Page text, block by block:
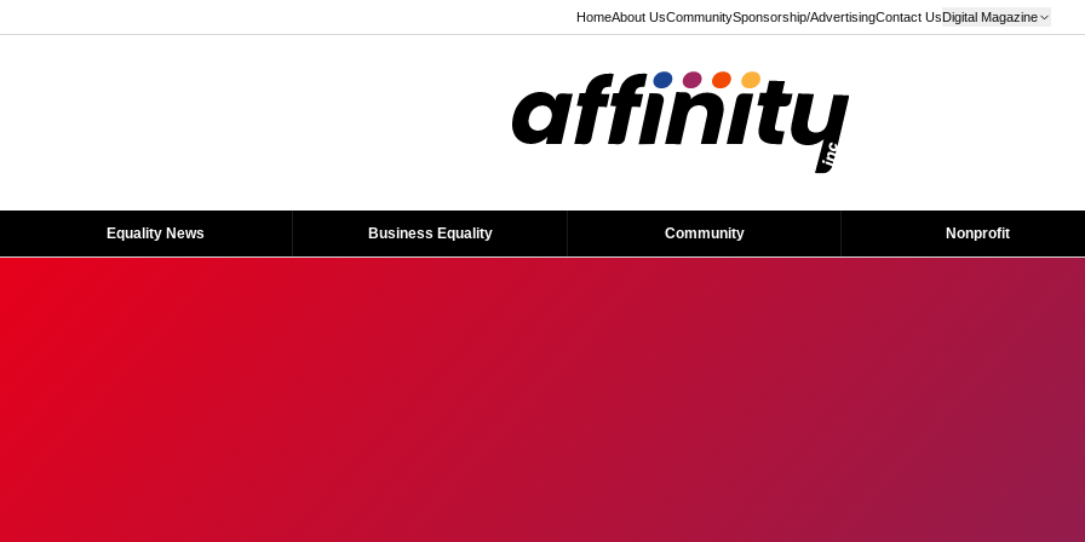
HomeAbout UsCommunitySponsorship/AdvertisingContact UsDigital Magazine
Equality News Business Equality Community Nonprofit